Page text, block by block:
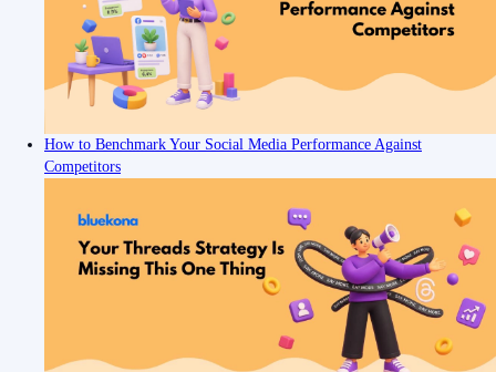
How to Benchmark Your Social Media Performance Against
Competitors